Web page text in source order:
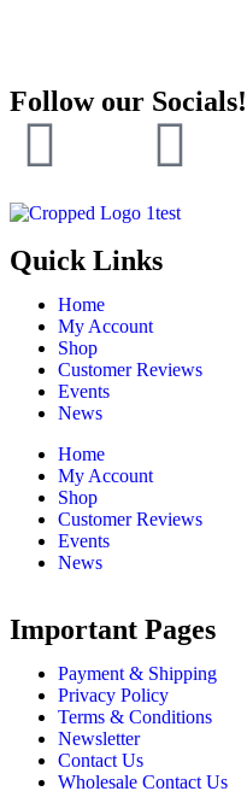
Follow our Socials!
Quick Links
Home
My Account
Shop
Customer Reviews
Events
News
Home
My Account
Shop
Customer Reviews
Events
News
Important Pages
Payment & Shipping
Privacy Policy
Terms & Conditions
Newsletter
Contact Us
Wholesale Contact Us